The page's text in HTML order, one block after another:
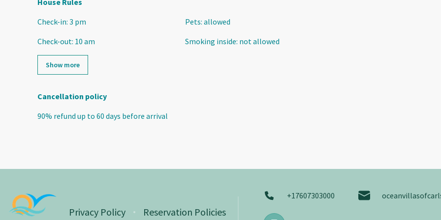
House Rules
Check-in: 3 pm
Check-out: 10 am
Pets: allowed
Smoking inside: not allowed
Show more
Cancellation policy
90% refund up to 60 days before arrival
Privacy Policy Reservation Policies
+17607303000